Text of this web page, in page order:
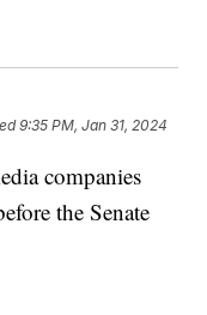
9:35 PM, Jan 31, 2024
companies
the Senate